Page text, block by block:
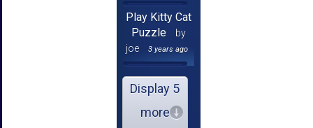
Play Kitty Cat
Puzzle
by
joe
3 years ago
Display 5
more